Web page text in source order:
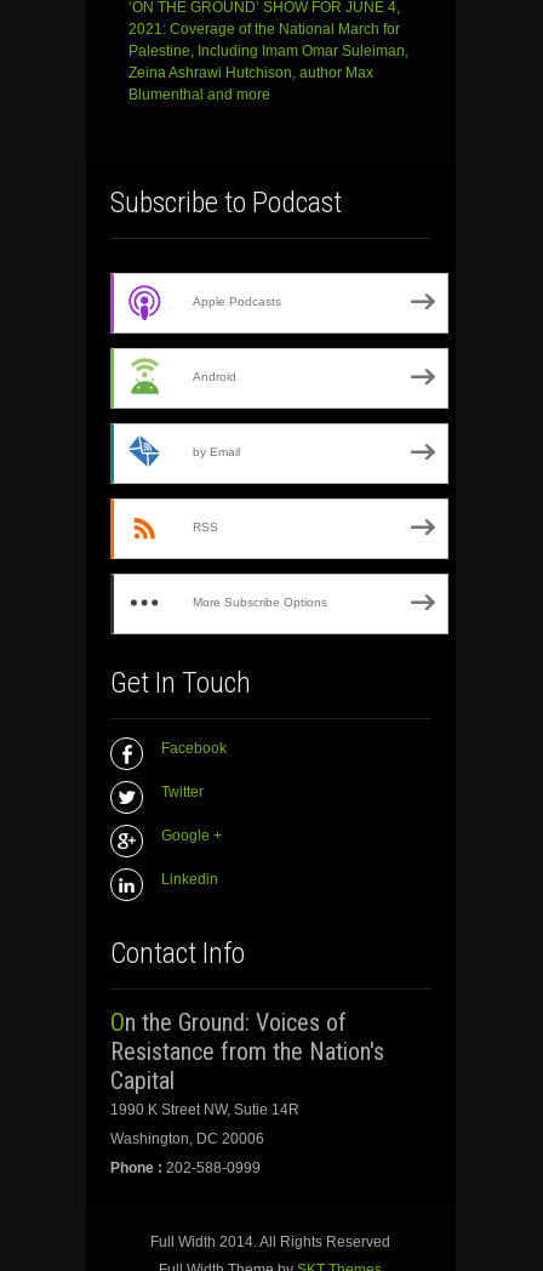
‘ON THE GROUND’ SHOW FOR JUNE 4,
2021: Coverage of the National March for
Palestine, Including Imam Omar Suleiman,
Zeina Ashrawi Hutchison, author Max
Blumenthal and more
Subscribe to Podcast
Apple Podcasts
Android
by Email
RSS
More Subscribe Options
Get In Touch
Facebook
Twitter
Google +
Linkedin
Contact Info
On the Ground: Voices of
Resistance from the Nation's
Capital
1990 K Street NW, Sutie 14R
Washington, DC 20006
Phone : 202-588-0999
Full Width 2014. All Rights Reserved